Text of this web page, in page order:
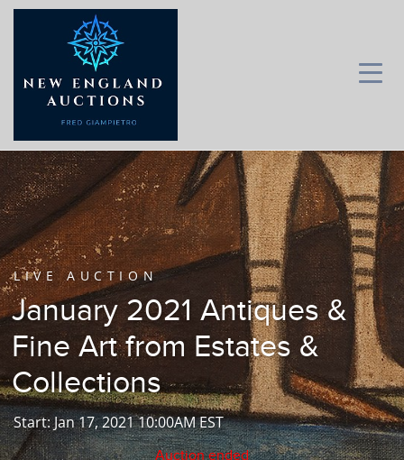
LIVE AUCTION
January 2021 Antiques &
Fine Art from Estates &
Collections
Start: Jan 17, 2021 10:00AM EST
Auction ended